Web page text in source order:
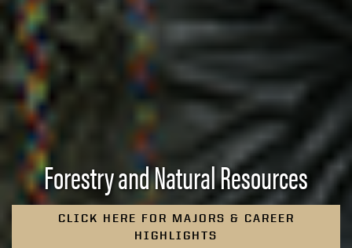
Forestry and Natural Resources
CLICK HERE FOR MAJORS & CAREER
HIGHLIGHTS